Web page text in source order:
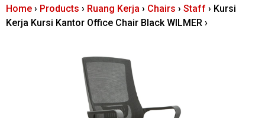
rHome › Products › Ruang Kerja › Chairs › Staff › Kursi
Kerja Kursi Kantor Office Chair Black WILMER ›